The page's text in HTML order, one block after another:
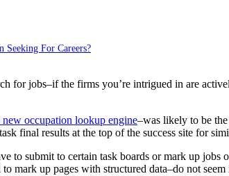
Seeking For Careers?
for jobs–if the firms you’re intrigued in are
new occupation lookup engine–was likely to be
final results at the top of the success site for
to submit to certain task boards or mark up
mark up pages with structured data–do not seem